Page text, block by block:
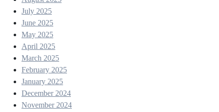
July 2025
June 2025
May 2025
April 2025
March 2025
February 2025
January 2025
December 2024
November 2024